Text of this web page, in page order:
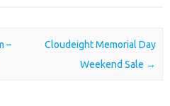
–
Cloudeight Memorial Day
Weekend Sale →